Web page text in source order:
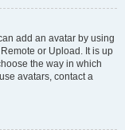
add an avatar by using
or Upload. It is up
the way in which
avatars, contact a